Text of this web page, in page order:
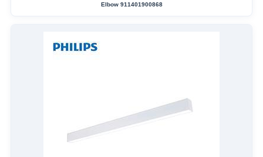
Elbow 911401900868